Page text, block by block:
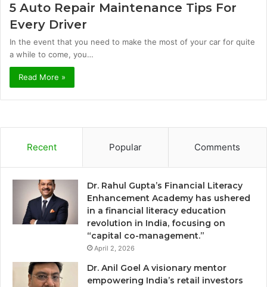
5 Auto Repair Maintenance Tips For
Every Driver
In the event that you need to make the most of your car for quite
a while to come, you…
Read More »
Recent Popular Comments
Dr. Rahul Gupta’s Financial Literacy
Enhancement Academy has ushered
in a financial literacy education
revolution in India, focusing on
“capital co-management.”
April 2, 2026
Dr. Anil Goel A visionary mentor
empowering India’s retail investors